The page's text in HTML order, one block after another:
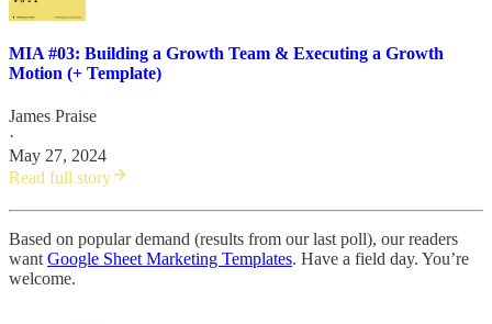
MIA #03: Building a Growth Team & Executing a Growth
Motion (+ Template)
James Praise
·
May 27, 2024
Read full story
Based on popular demand (results from our last poll), our readers
want Google Sheet Marketing Templates. Have a field day. You’re
welcome.